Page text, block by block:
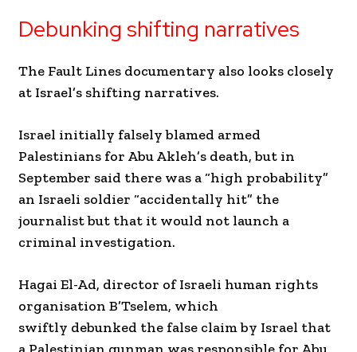
Debunking shifting narratives
The Fault Lines documentary also looks closely
at Israel’s shifting narratives.
Israel initially falsely blamed armed
Palestinians for Abu Akleh’s death, but in
September said there was a “high probability”
an Israeli soldier “accidentally hit” the
journalist but that it would not launch a
criminal investigation.
Hagai El-Ad, director of Israeli human rights
organisation B’Tselem, which
swiftly debunked the false claim by Israel that